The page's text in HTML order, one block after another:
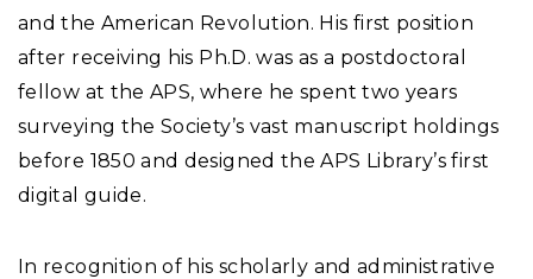
and the American Revolution. His first position
after receiving his Ph.D. was as a postdoctoral
fellow at the APS, where he spent two years
surveying the Society’s vast manuscript holdings
before 1850 and designed the APS Library’s first
digital guide.
In recognition of his scholarly and administrative